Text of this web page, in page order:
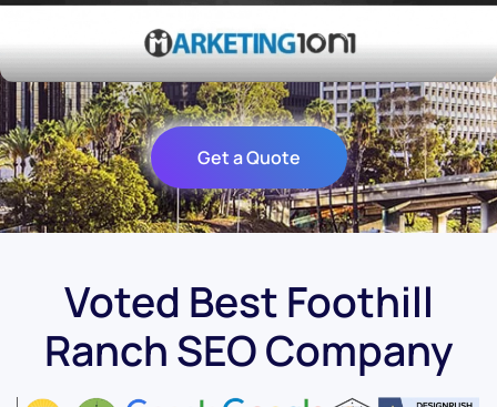
Get a Quote
Voted Best Foothill
Ranch SEO Company